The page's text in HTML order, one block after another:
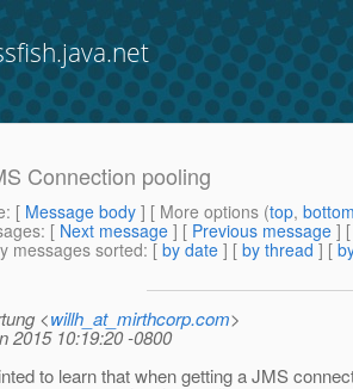
Connection pooling
: [ Message body ] [ More options (top,
: [ Next message ] [ Previous message ]
messages sorted: [ by date ] [ by thread ] [
<willh_at_mirthcorp.com>
2015 10:19:20 -0800
to learn that when getting a JMS